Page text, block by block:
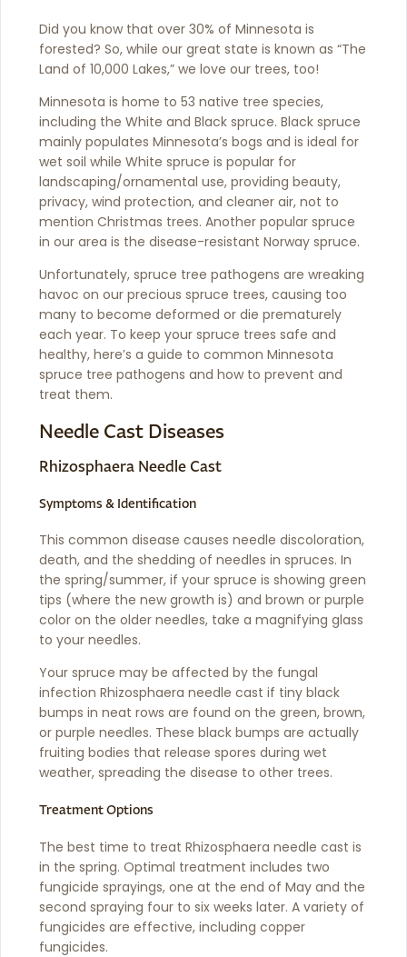
Did you know that over 30% of Minnesota is
forested? So, while our great state is known as “The
Land of 10,000 Lakes,” we love our trees, too!
Minnesota is home to 53 native tree species,
including the White and Black spruce. Black spruce
mainly populates Minnesota’s bogs and is ideal for
wet soil while White spruce is popular for
landscaping/ornamental use, providing beauty,
privacy, wind protection, and cleaner air, not to
mention Christmas trees. Another popular spruce
in our area is the disease-resistant Norway spruce.
Unfortunately, spruce tree pathogens are wreaking
havoc on our precious spruce trees, causing too
many to become deformed or die prematurely
each year. To keep your spruce trees safe and
healthy, here’s a guide to common Minnesota
spruce tree pathogens and how to prevent and
treat them.
Needle Cast Diseases
Rhizosphaera Needle Cast
Symptoms & Identification
This common disease causes needle discoloration,
death, and the shedding of needles in spruces. In
the spring/summer, if your spruce is showing green
tips (where the new growth is) and brown or purple
color on the older needles, take a magnifying glass
to your needles.
Your spruce may be affected by the fungal
infection Rhizosphaera needle cast if tiny black
bumps in neat rows are found on the green, brown,
or purple needles. These black bumps are actually
fruiting bodies that release spores during wet
weather, spreading the disease to other trees.
Treatment Options
The best time to treat Rhizosphaera needle cast is
in the spring. Optimal treatment includes two
fungicide sprayings, one at the end of May and the
second spraying four to six weeks later. A variety of
fungicides are effective, including copper
fungicides.